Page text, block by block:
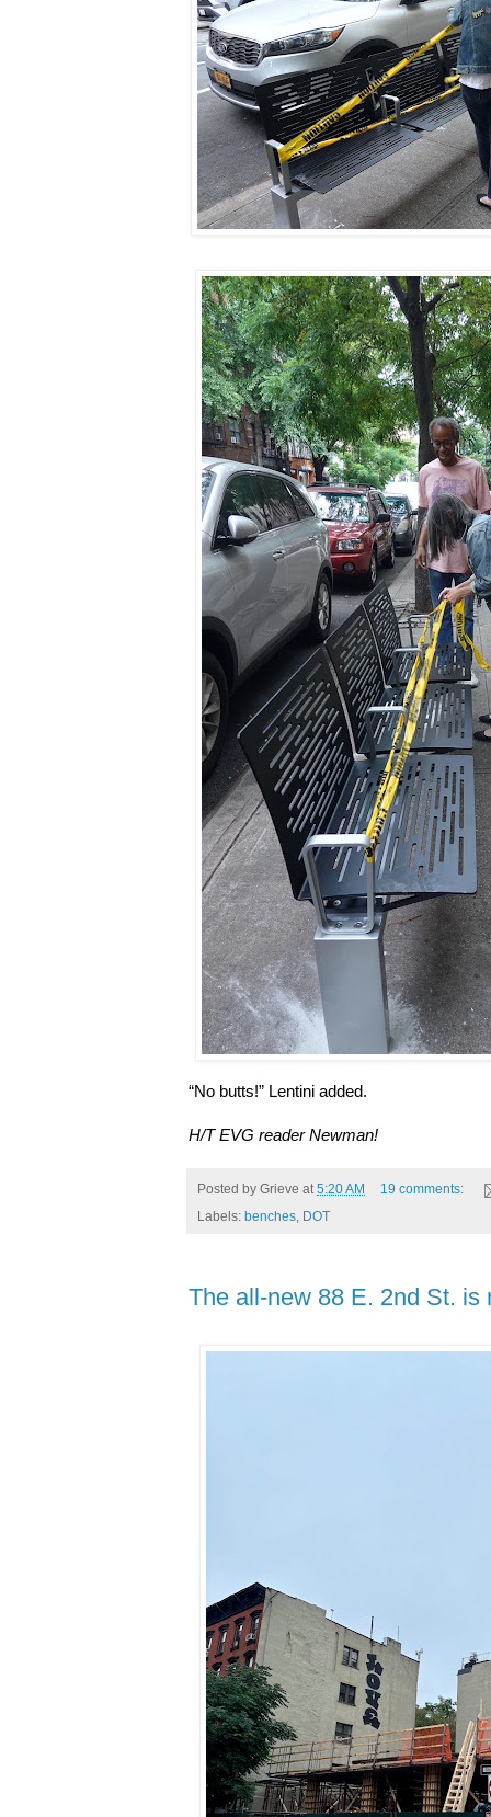
“No butts!” Lentini added.
H/T EVG reader Newman!
Posted by Grieve at5:20 AM
19 comments:
Labels: benches, DOT
The all-new 88 E. 2nd St. is